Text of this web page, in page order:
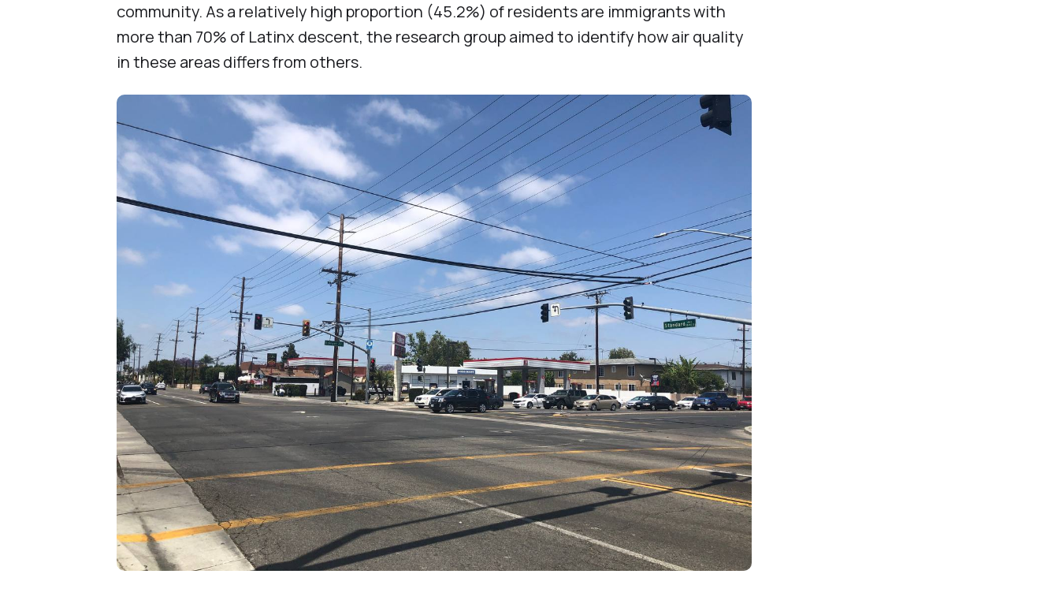
community. As a relatively high proportion (45.2%) of residents are immigrants with
more than 70% of Latinx descent, the research group aimed to identify how air quality
in these areas differs from others.